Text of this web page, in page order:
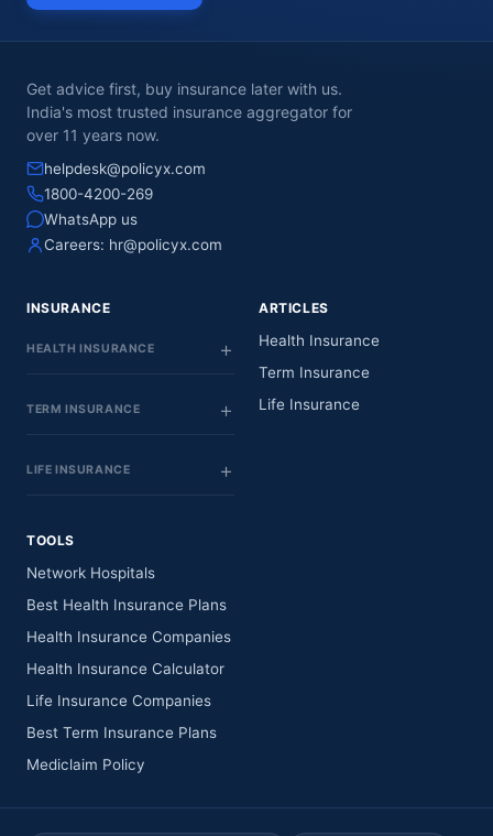
Get advice first, buy insurance later with us.
India's most trusted insurance aggregator for
over 11 years now.
helpdesk@policyx.com
1800-4200-269
WhatsApp us
Careers: hr@policyx.com
INSURANCE
HEALTH INSURANCE
TERM INSURANCE
LIFE INSURANCE
ARTICLES
Health Insurance
Term Insurance
Life Insurance
TOOLS
Network Hospitals
Best Health Insurance Plans
Health Insurance Companies
Health Insurance Calculator
Life Insurance Companies
Best Term Insurance Plans
Mediclaim Policy